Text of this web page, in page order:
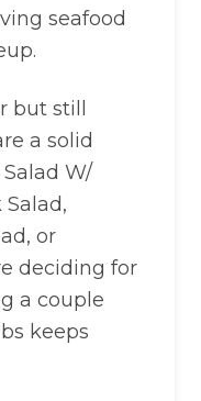
seafood
still
a solid
W/
Salad,
or
deciding for
a couple
keeps